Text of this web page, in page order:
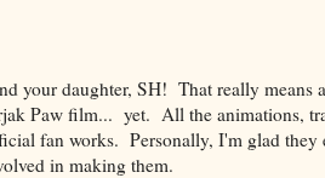
your daughter, SH! That really means
Paw film... yet. All the animations,
fan works. Personally, I'm glad they
in making them.